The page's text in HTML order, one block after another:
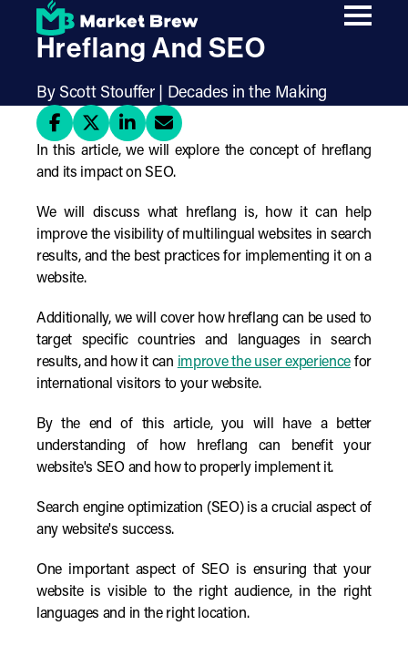
content
The Ultimate Guide To
Hreflang And SEO
By Scott Stouffer | Decades in the Making
In this article, we will explore the concept of hreflang
and its impact on SEO.
We will discuss what hreflang is, how it can help
improve the visibility of multilingual websites in search
results, and the best practices for implementing it on a
website.
Additionally, we will cover how hreflang can be used to
target specific countries and languages in search
results, and how it can improve the user experiencefor
international visitors to your website.
By the end of this article, you will have a better
understanding of how hreflang can benefit your
website's SEO and how to properly implement it.
Search engine optimization (SEO) is a crucial aspect of
any website's success.
One important aspect of SEO is ensuring that your
website is visible to the right audience, in the right
languages and in the right location.